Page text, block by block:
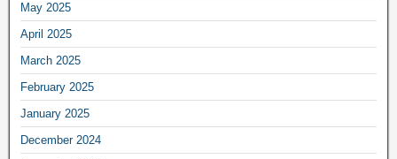
May 2025
April 2025
March 2025
February 2025
January 2025
December 2024